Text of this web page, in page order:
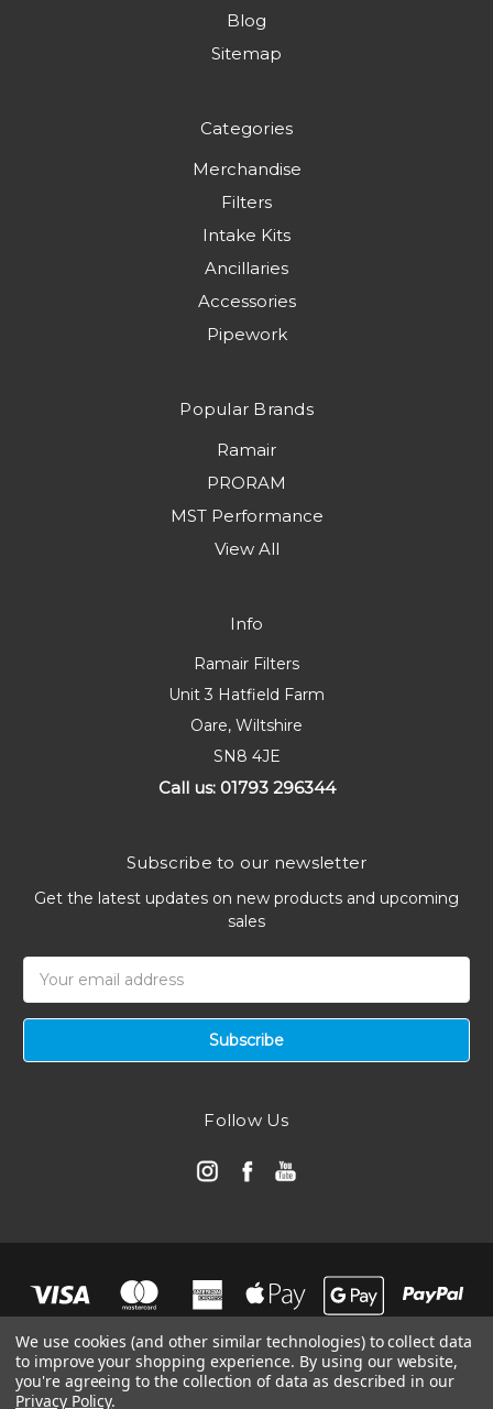
Blog
Sitemap
Categories
Merchandise
Filters
Intake Kits
Ancillaries
Accessories
Pipework
Popular Brands
Ramair
PRORAM
MST Performance
View All
Info
Ramair Filters
Unit 3 Hatfield Farm
Oare, Wiltshire
SN8 4JE
Call us: 01793 296344
Subscribe to our newsletter
Get the latest updates on new products and upcoming
sales
Address
Follow Us
We use cookies (and other similar technologies) to collect data
to improve your shopping experience. By using our website,
you're agreeing to the collection of data as described in our
Privacy Policy.